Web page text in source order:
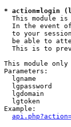
* action=login
This module is
In the event
to your
be able to
This is to
This module only
Parameters:
lgname
lgpassword
lgdomain
lgtoken
Example: